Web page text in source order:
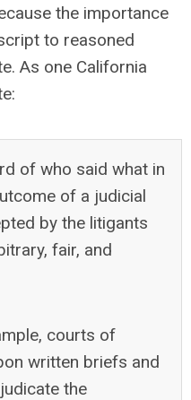
the importance
to reasoned
As one California
of who said what in
of a judicial
by the litigants
fair, and
courts of
written briefs and
the